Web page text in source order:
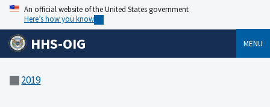
An official website of the United States government
Here’s how you know
HHS-OIG MENU
2019